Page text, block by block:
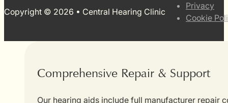
Copyright © 2026 • Central Hearing Clinic
Privacy
Cookie
Comprehensive Repair & Support
Our hearing aids include full manufacturer repair